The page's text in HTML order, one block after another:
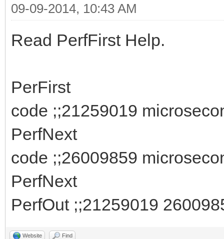
09-09-2014, 10:43 AM
Read PerfFirst Help.
PerFirst
code ;;21259019
PerfNext
code ;;26009859
PerfNext
PerfOut ;;21259019
Website Find